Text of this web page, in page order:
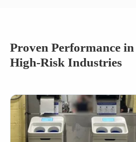
Proven Performance
High-Risk Industries